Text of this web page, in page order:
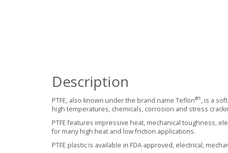
Description
PTFE, also known under the brand name Teflon®1 , is a
high temperatures, chemicals, corrosion and stress
PTFE features impressive heat, mechanical toughness,
for many high heat and low friction applications.
PTFE plastic is available in FDA approved, electrical,